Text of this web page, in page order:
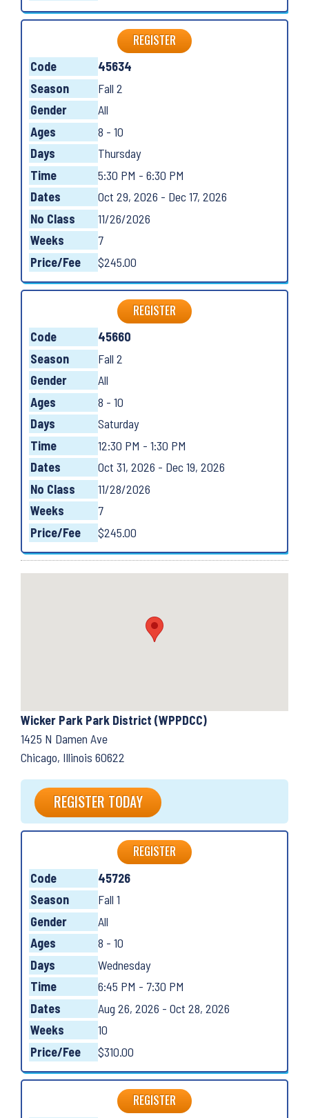
REGISTER
Code
45634
Season
Fall 2
Gender
All
Ages
8 - 10
Days
Thursday
Time
5:30 PM - 6:30 PM
Dates
Oct 29, 2026 - Dec 17, 2026
No Class
11/26/2026
Weeks
7
Price/Fee
$245.00
REGISTER
Code
45660
Season
Fall 2
Gender
All
Ages
8 - 10
Days
Saturday
Time
12:30 PM - 1:30 PM
Dates
Oct 31, 2026 - Dec 19, 2026
No Class
11/28/2026
Weeks
7
Price/Fee
$245.00
Wicker Park Park District (WPPDCC)
1425 N Damen Ave
Chicago, Illinois 60622
REGISTER TODAY
REGISTER
Code
45726
Season
Fall 1
Gender
All
Ages
8 - 10
Days
Wednesday
Time
6:45 PM - 7:30 PM
Dates
Aug 26, 2026 - Oct 28, 2026
Weeks
10
Price/Fee
$310.00
REGISTER